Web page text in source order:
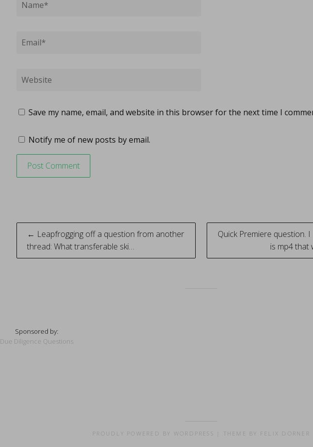
Save my name, email, and website in this browser for the next time I
Notify me of new posts by email.
Post
navigation
← Leapfrogging off a question from another
thread: What transferable ski…
Quick Premiere question.
is mp4
Sponsored by:
Due Diligence Questions
PROUDLY POWERED BY WORDPRESS THEME BY FELIX DORNER